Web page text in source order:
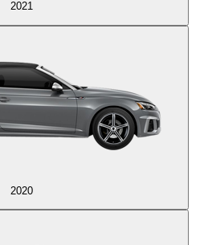
2021
2020